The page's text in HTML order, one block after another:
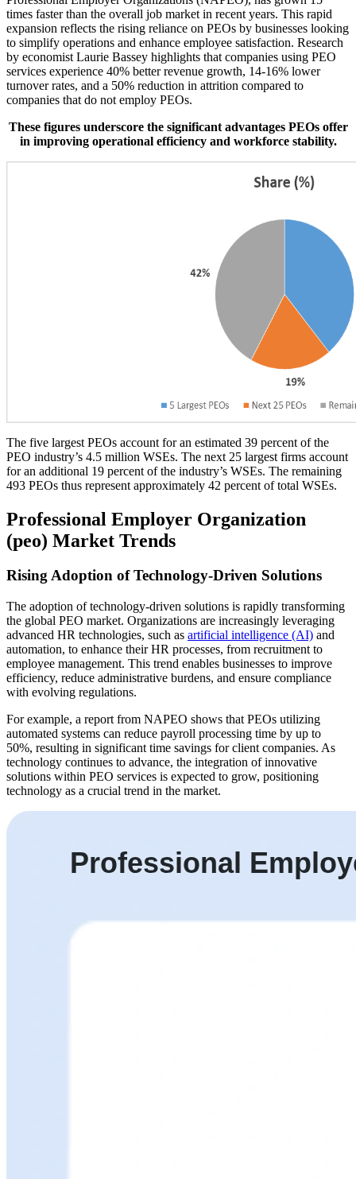
times faster than the overall job market in recent years. This rapid
expansion reflects the rising reliance on PEOs by businesses looking
to simplify operations and enhance employee satisfaction. Research
by economist Laurie Bassey highlights that companies using PEO
services experience 40% better revenue growth, 14-16% lower
turnover rates, and a 50% reduction in attrition compared to
companies that do not employ PEOs.
These figures underscore the significant advantages PEOs offer
in improving operational efficiency and workforce stability.
The five largest PEOs account for an estimated 39 percent of the
PEO industry’s 4.5 million WSEs. The next 25 largest firms account
for an additional 19 percent of the industry’s WSEs. The remaining
493 PEOs thus represent approximately 42 percent of total WSEs.
Professional Employer Organization
(peo) Market Trends
Rising Adoption of Technology-Driven Solutions
The adoption of technology-driven solutions is rapidly transforming
the global PEO market. Organizations are increasingly leveraging
advanced HR technologies, such as artificial intelligence (AI) and
automation, to enhance their HR processes, from recruitment to
employee management. This trend enables businesses to improve
efficiency, reduce administrative burdens, and ensure compliance
with evolving regulations.
For example, a report from NAPEO shows that PEOs utilizing
automated systems can reduce payroll processing time by up to
50%, resulting in significant time savings for client companies. As
technology continues to advance, the integration of innovative
solutions within PEO services is expected to grow, positioning
technology as a crucial trend in the market.